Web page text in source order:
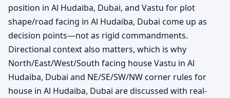
position in Al Hudaiba, Dubai, and Vastu for plot
shape/road facing in Al Hudaiba, Dubai come up as
decision points—not as rigid commandments.
Directional context also matters, which is why
North/East/West/South facing house Vastu in Al
Hudaiba, Dubai and NE/SE/SW/NW corner rules for
house in Al Hudaiba, Dubai are discussed with real-